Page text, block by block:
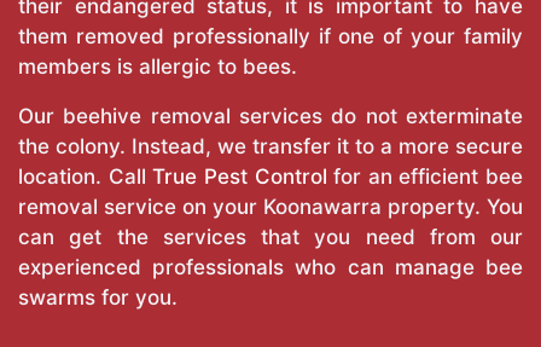
their endangered status, it is important to have
them removed professionally if one of your family
members is allergic to bees.
Our beehive removal services do not exterminate
the colony. Instead, we transfer it to a more secure
location. CallTrue Pest Control for an efficient bee
removal service on your Koonawarra property. You
can get the services that you need from our
experienced professionals who can manage bee
swarms for you.